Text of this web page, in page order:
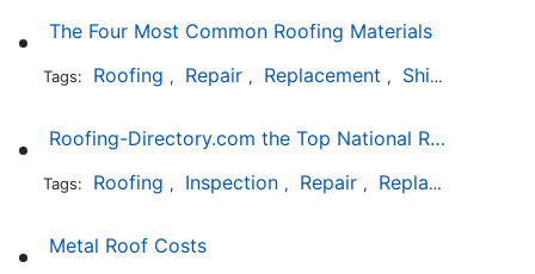
The Four Most Common Roofing Materials
Tags: Roofing , Repair , Replacement , Shingles
Roofing-Directory.com the Top National Roofing Directory Website in US
Tags: Roofing , Inspection , Repair , Replacement
Metal Roof Costs